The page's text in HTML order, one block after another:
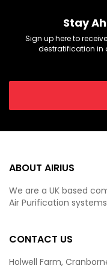
Stay
Sign up here to
destratification in
ABOUT AIRIUS
We are a UK based
Air Purification
CONTACT US
Holwell Farm,